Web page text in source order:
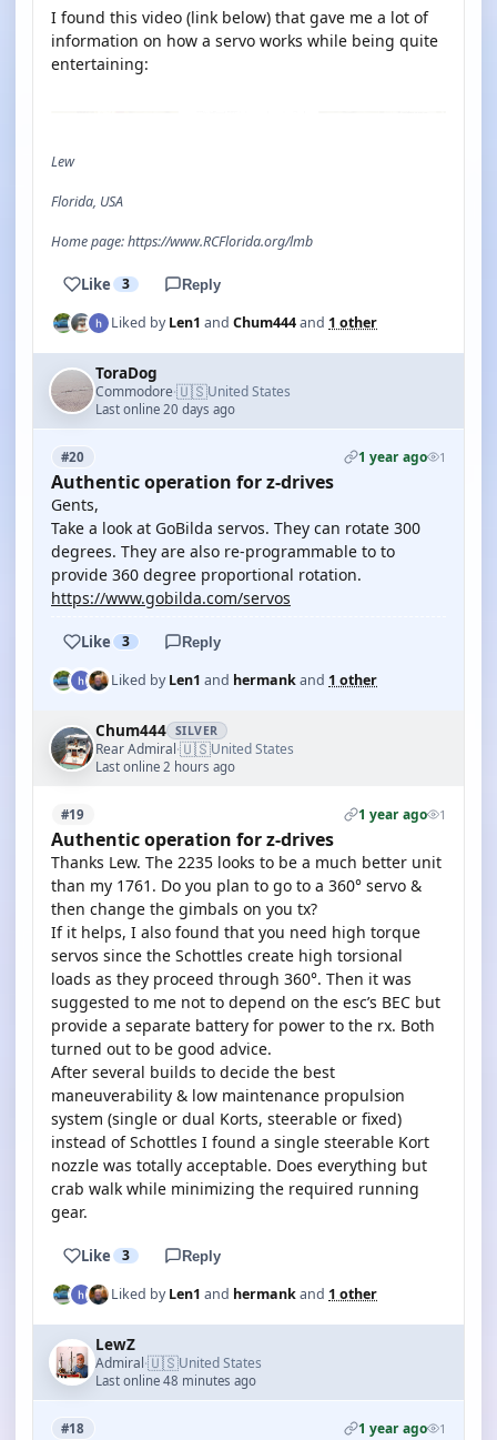
I found this video (link below) that gave me a lot of
information on how a servo works while being quite
entertaining:
Lew
Florida, USA
Home page: https://www.RCFlorida.org/lmb
Like 3 Reply
Liked byLen1 and Chum444and 1 other
ToraDog
Commodore·🇺🇸United States
Last online 20 days ago
#20 1 year ago 1
Authentic operation for z-drives
Gents,
Take a look at GoBilda servos. They can rotate 300
degrees. They are also re-programmable to to
provide 360 degree proportional rotation.
https://www.gobilda.com/servos
Like 3 Reply
Liked byLen1 and hermankand 1 other
Chum444 SILVER
Rear Admiral·🇺🇸United States
Last online 2 hours ago
#19 1 year ago 1
Authentic operation for z-drives
Thanks Lew. The 2235 looks to be a much better unit
than my 1761. Do you plan to go to a 360° servo &
then change the gimbals on you tx?
If it helps, I also found that you need high torque
servos since the Schottles create high torsional
loads as they proceed through 360°. Then it was
suggested to me not to depend on the esc’s BEC but
provide a separate battery for power to the rx. Both
turned out to be good advice.
After several builds to decide the best
maneuverability & low maintenance propulsion
system (single or dual Korts, steerable or fixed)
instead of Schottles I found a single steerable Kort
nozzle was totally acceptable. Does everything but
crab walk while minimizing the required running
gear.
Like 3 Reply
Liked byLen1 and hermankand 1 other
LewZ
Admiral·🇺🇸United States
Last online 48 minutes ago
#18 1 year ago 1